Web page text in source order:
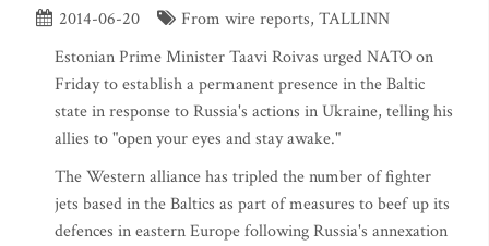
2014-06-20
From wire reports, TALLINN
Estonian Prime Minister Taavi Roivas urged NATO on
Friday to establish a permanent presence in the Baltic
state in response to Russia's actions in Ukraine, telling his
allies to "open your eyes and stay awake."
The Western alliance has tripled the number of fighter
jets based in the Baltics as part of measures to beef up its
defences in eastern Europe following Russia's annexation